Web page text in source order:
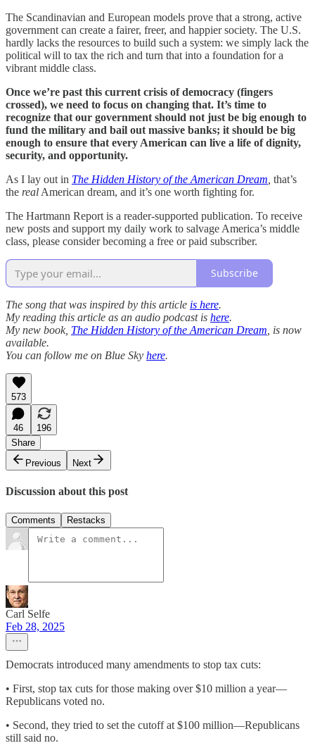
The Scandinavian and European models prove that a strong, active
government can create a fairer, freer, and happier society. The U.S.
hardly lacks the resources to build such a system: we simply lack the
political will to tax the rich and turn that into a foundation for a
vibrant middle class.
Once we’re past this current crisis of democracy (fingers
crossed), we need to focus on changing that. It’s time to
recognize that our government should not just be big enough to
fund the military and bail out massive banks; it should be big
enough to ensure that every American can live a life of dignity,
security, and opportunity.
As I lay out in The Hidden History of the American Dream that’s
the real American dream, and it’s one worth fighting for.
The Hartmann Report is a reader-supported publication. To receive
new posts and support my daily work to salvage America’s middle
class, please consider becoming a free or paid subscriber.
Subscribe
The song that was inspired by this article is here.
My reading this article as an audio podcast is here.
My new book, The Hidden History of the American Dream , is now
available.
You can follow me on Blue Sky here.
573
46
196
Share
Previous
Next
Discussion about this post
Comments Restacks
Carl Selfe
Feb 28, 2025
Democrats introduced many amendments to stop tax cuts:
• First, stop tax cuts for those making over $10 million a year—
Republicans voted no.
• Second, they tried to set the cutoff at $100 million—Republicans
still said no.